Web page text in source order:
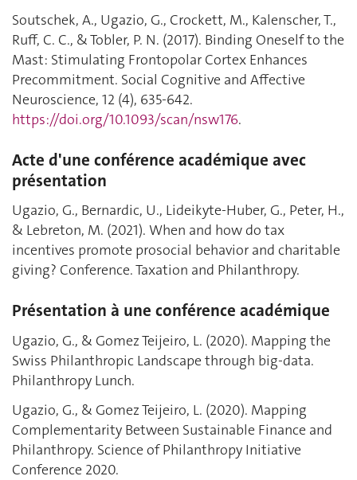
Soutschek, A., Ugazio, G., Crockett, M., Kalenscher, T.,
Ruff, C. C., & Tobler, P. N. (2017). Binding Oneself to the
Mast: Stimulating Frontopolar Cortex Enhances
Precommitment. Social Cognitive and Affective
Neuroscience, 12 (4), 635-642.
https://doi.org/10.1093/scan/nsw176.
Acte d'une conférence académique avec
présentation
Ugazio, G., Bernardic, U., Lideikyte-Huber, G., Peter, H.,
& Lebreton, M. (2021). When and how do tax
incentives promote prosocial behavior and charitable
giving? Conference. Taxation and Philanthropy.
Présentation à une conférence académique
Ugazio, G., & Gomez Teijeiro, L. (2020). Mapping the
Swiss Philanthropic Landscape through big-data.
Philanthropy Lunch.
Ugazio, G., & Gomez Teijeiro, L. (2020). Mapping
Complementarity Between Sustainable Finance and
Philanthropy. Science of Philanthropy Initiative
Conference 2020.